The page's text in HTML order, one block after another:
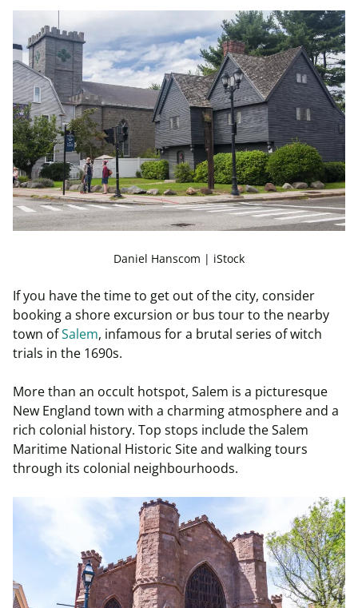
Daniel Hanscom | iStock
If you have the time to get out of the city, consider
booking a shore excursion or bus tour to the nearby
town ofSalem, infamous for a brutal series of witch
trials in the 1690s.
More than an occult hotspot, Salem is a picturesque
New England town with a charming atmosphere and a
rich colonial history. Top stops include the Salem
Maritime National Historic Site and walking tours
through its colonial neighbourhoods.